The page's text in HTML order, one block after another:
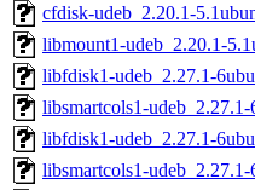
cfdisk-udeb_2.20.1-
libmount1-udeb_2.20.1-
libfdisk1-udeb_2.27.1-
libsmartcols1-
libfdisk1-udeb_2.27.1-
libsmartcols1-